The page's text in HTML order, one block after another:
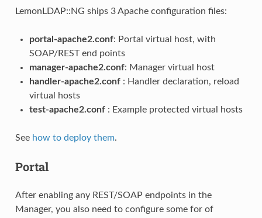
LemonLDAP::NG ships 3 Apache configuration files:
portal-apache2.conf: Portal virtual host, with
SOAP/REST end points
manager-apache2.conf: Manager virtual host
handler-apache2.conf: Handler declaration, reload
virtual hosts
test-apache2.conf: Example protected virtual hosts
See how to deploy them.
Portal
After enabling any REST/SOAP endpoints in the
Manager, you also need to configure some for of